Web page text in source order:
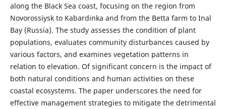
along the Black Sea coast, focusing on the region from
Novorossiysk to Kabardinka and from the Betta farm to Inal
Bay (Russia). The study assesses the condition of plant
populations, evaluates community disturbances caused by
various factors, and examines vegetation patterns in
relation to elevation. Of significant concern is the impact of
both natural conditions and human activities on these
coastal ecosystems. The paper underscores the need for
effective management strategies to mitigate the detrimental